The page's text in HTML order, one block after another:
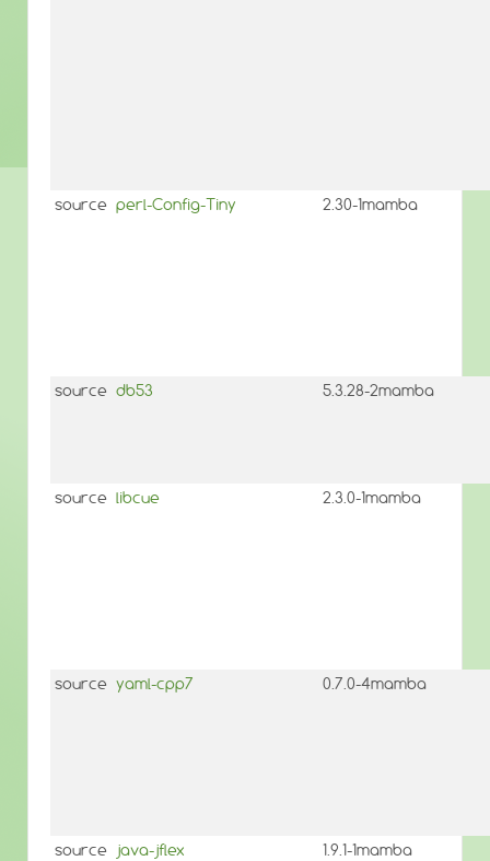
source perl-Config-Tiny 2.30-1mamba
source db53 5.3.28-2mamba
source libcue 2.3.0-1mamba
source yaml-cpp7 0.7.0-4mamba
source java-jflex 1.9.1-1mamba